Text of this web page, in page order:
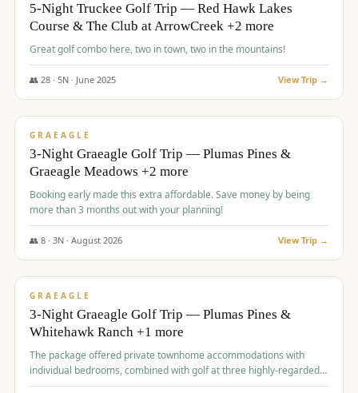
5-Night Truckee Golf Trip — Red Hawk Lakes
Course & The Club at ArrowCreek +2 more
Great golf combo here, two in town, two in the mountains!
👥 28· 5N · June 2025 View Trip →
$1,009/pp
GRAEAGLE
3-Night Graeagle Golf Trip — Plumas Pines &
Graeagle Meadows +2 more
Booking early made this extra affordable. Save money by being
more than 3 months out with your planning!
👥 8· 3N · August 2026 View Trip →
$1,067/pp
GRAEAGLE
3-Night Graeagle Golf Trip — Plumas Pines &
Whitehawk Ranch +1 more
The package offered private townhome accommodations with
individual bedrooms, combined with golf at three highly-regarded
courses, providing a premium and comfortable experience for the